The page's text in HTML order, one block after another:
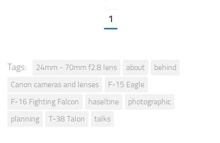
1
Tags: 24mm - 70mm f2.8 lens about
behind
Canon cameras and lenses
F-15 Eagle
F-16 Fighting Falcon
haseltine
photographic
planning
T-38 Talon talks